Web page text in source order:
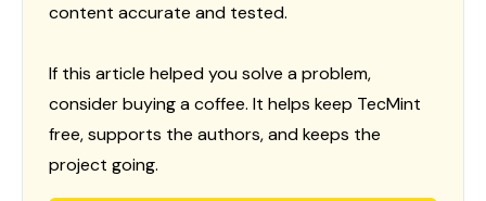
content accurate and tested.
If this article helped you solve a problem,
consider buying a coffee. It helps keep TecMint
free, supports the authors, and keeps the
project going.